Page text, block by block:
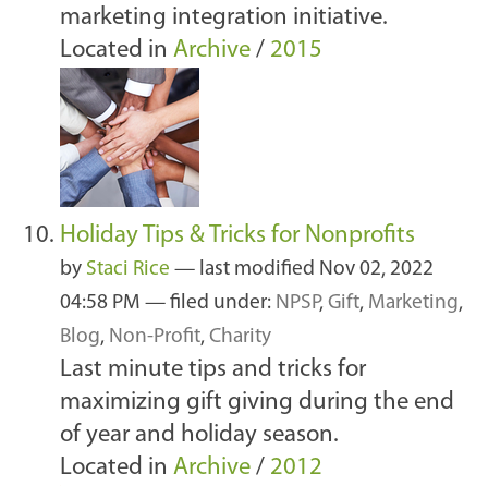
marketing integration initiative.
Located in Archive / 2015
Holiday Tips & Tricks for Nonprofits
by Staci Rice — last modified Nov 02, 2022
04:58 PM — filed under: NPSP, Gift, Marketing,
Blog, Non-Profit, Charity
Last minute tips and tricks for
maximizing gift giving during the end
of year and holiday season.
Located in Archive / 2012